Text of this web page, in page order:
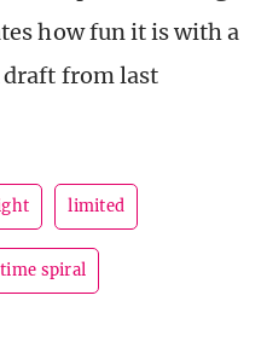
how fun it is with a
draft from last
limited
time spiral